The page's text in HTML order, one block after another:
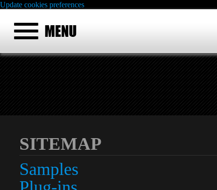
Update cookies preferences
SITEMAP
Samples